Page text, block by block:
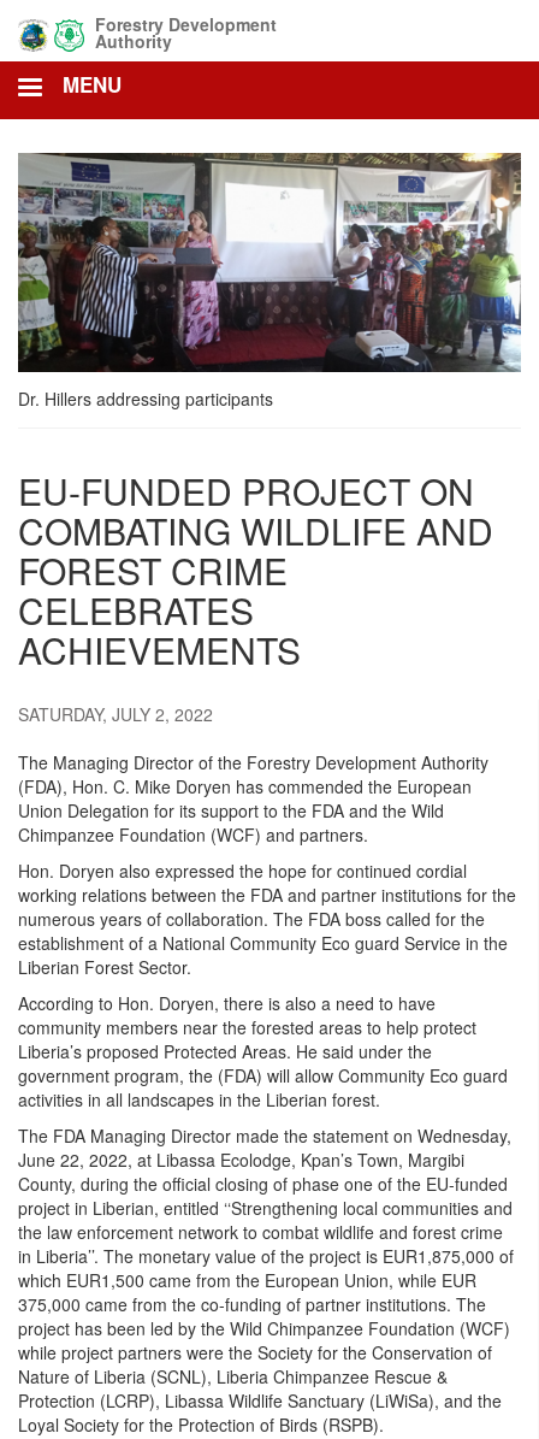
main
content
Forestry Development
Authority
MENU
Dr. Hillers addressing participants
EU-FUNDED PROJECT ON
COMBATING WILDLIFE AND
FOREST CRIME
CELEBRATES
ACHIEVEMENTS
SATURDAY, JULY 2, 2022
The Managing Director of the Forestry Development Authority
(FDA), Hon. C. Mike Doryen has commended the European
Union Delegation for its support to the FDA and the Wild
Chimpanzee Foundation (WCF) and partners.
Hon. Doryen also expressed the hope for continued cordial
working relations between the FDA and partner institutions for the
numerous years of collaboration. The FDA boss called for the
establishment of a National Community Eco guard Service in the
Liberian Forest Sector.
According to Hon. Doryen, there is also a need to have
community members near the forested areas to help protect
Liberia’s proposed Protected Areas. He said under the
government program, the (FDA) will allow Community Eco guard
activities in all landscapes in the Liberian forest.
The FDA Managing Director made the statement on Wednesday,
June 22, 2022, at Libassa Ecolodge, Kpan’s Town, Margibi
County, during the official closing of phase one of the EU-funded
project in Liberian, entitled ‘‘Strengthening local communities and
the law enforcement network to combat wildlife and forest crime
in Liberia’’. The monetary value of the project is EUR1,875,000 of
which EUR1,500 came from the European Union, while EUR
375,000 came from the co-funding of partner institutions. The
project has been led by the Wild Chimpanzee Foundation (WCF)
while project partners were the Society for the Conservation of
Nature of Liberia (SCNL), Liberia Chimpanzee Rescue &
Protection (LCRP), Libassa Wildlife Sanctuary (LiWiSa), and the
Loyal Society for the Protection of Birds (RSPB).